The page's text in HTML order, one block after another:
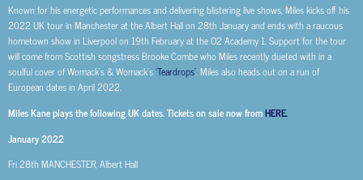
Known for his energetic performances and delivering blistering live shows, Miles kicks off his
2022 UK tour in Manchester at the Albert Hall on 28th January and ends with a raucous
hometown show in Liverpool on 19th February at the O2 Academy 1. Support for the tour
will come from Scottish songstress Brooke Combe who Miles recently dueted with in a
soulful cover of Womack’s & Womack’s‘Teardrops’. Miles also heads out on a run of
European dates in April 2022.
Miles Kane plays the following UK dates. Tickets on sale now fromHERE.
January 2022
Fri 28th MANCHESTER, Albert Hall